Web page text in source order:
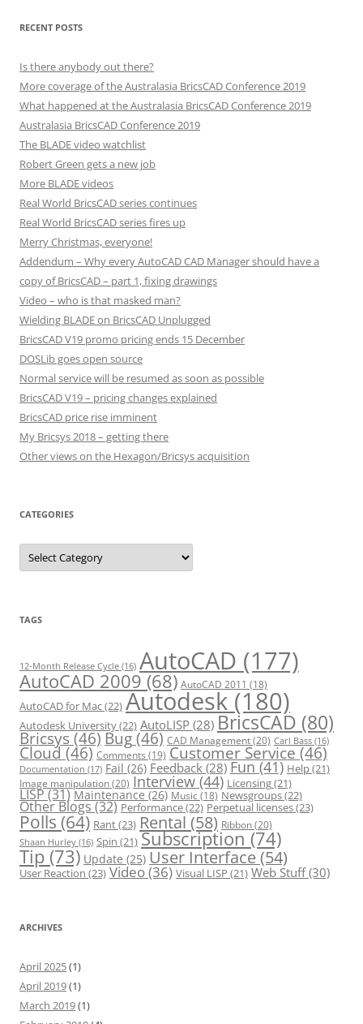
RECENT POSTS
Is there anybody out there?
More coverage of the Australasia BricsCAD Conference 2019
What happened at the Australasia BricsCAD Conference 2019
Australasia BricsCAD Conference 2019
The BLADE video watchlist
Robert Green gets a new job
More BLADE videos
Real World BricsCAD series continues
Real World BricsCAD series fires up
Merry Christmas, everyone!
Addendum – Why every AutoCAD CAD Manager should have a
copy of BricsCAD – part 1, fixing drawings
Video – who is that masked man?
Wielding BLADE on BricsCAD Unplugged
BricsCAD V19 promo pricing ends 15 December
DOSLib goes open source
Normal service will be resumed as soon as possible
BricsCAD V19 – pricing changes explained
BricsCAD price rise imminent
My Bricsys 2018 – getting there
Other views on the Hexagon/Bricsys acquisition
CATEGORIES
C
t
r
i
TAGS
12-Month Release Cycle (16) AutoCAD (177)
AutoCAD 2009 (68) AutoCAD 2011 (18)
AutoCAD for Mac(22) Autodesk (180)
Autodesk University(22) AutoLISP (28) BricsCAD (80)
Bricsys(46)Bug(46) CAD Management(20) Carl Bass (16)
Cloud(46) Comments (19) Customer Service(46)
Documentation (17) Fail (26) Feedback (28) Fun(41) Help(21)
Image manipulation(20) Interview(44) Licensing(21)
LISP(31) Maintenance (26) Music (18) Newsgroups(22)
Other Blogs(32) Performance(22) Perpetual licenses(23)
Polls (64) Rant(23) Rental (58) Ribbon(20)
Shaan Hurley (16) Spin (21) Subscription(74)
Tip (73) Update (25) User Interface(54)
User Reaction (23) Video(36) Visual LISP (21) Web Stuff(30)
ARCHIVES
April 2025(1)
April 2019(1)
March 2019(1)